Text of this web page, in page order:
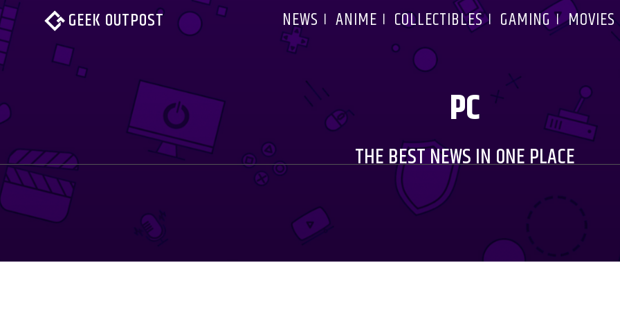
GEEK OUTPOST NEWS ANIME COLLECTIBLES GAMING MOVIES
PC
THE BEST NEWS IN ONE PLACE